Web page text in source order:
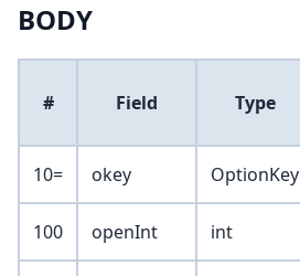
BODY
# Field Type
10= okey OptionKey
100 openInt int